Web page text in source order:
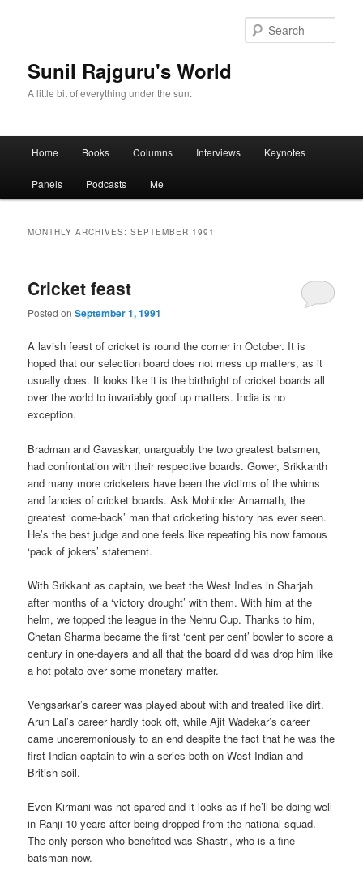
Sunil Rajguru's World
A little bit of everything under the sun.
Skip to primary content
Skip to secondary content
Home Books Columns Interviews Keynotes
Panels Podcasts Me
MONTHLY ARCHIVES:SEPTEMBER 1991
Cricket feast
Posted onSeptember 1, 1991
A lavish feast of cricket is round the corner in October. It is
hoped that our selection board does not mess up matters, as it
usually does. It looks like it is the birthright of cricket boards all
over the world to invariably goof up matters. India is no
exception.
Bradman and Gavaskar, unarguably the two greatest batsmen,
had confrontation with their respective boards. Gower, Srikkanth
and many more cricketers have been the victims of the whims
and fancies of cricket boards. Ask Mohinder Amarnath, the
greatest ‘come-back’ man that cricketing history has ever seen.
He’s the best judge and one feels like repeating his now famous
‘pack of jokers’ statement.
With Srikkant as captain, we beat the West Indies in Sharjah
after months of a ‘victory drought’ with them. With him at the
helm, we topped the league in the Nehru Cup. Thanks to him,
Chetan Sharma became the first ‘cent per cent’ bowler to score a
century in one-dayers and all that the board did was drop him like
a hot potato over some monetary matter.
Vengsarkar’s career was played about with and treated like dirt.
Arun Lal’s career hardly took off, while Ajit Wadekar’s career
came unceremoniously to an end despite the fact that he was the
first Indian captain to win a series both on West Indian and
British soil.
Even Kirmani was not spared and it looks as if he’ll be doing well
in Ranji 10 years after being dropped from the national squad.
The only person who benefited was Shastri, who is a fine
batsman now.